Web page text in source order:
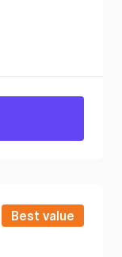
Best value